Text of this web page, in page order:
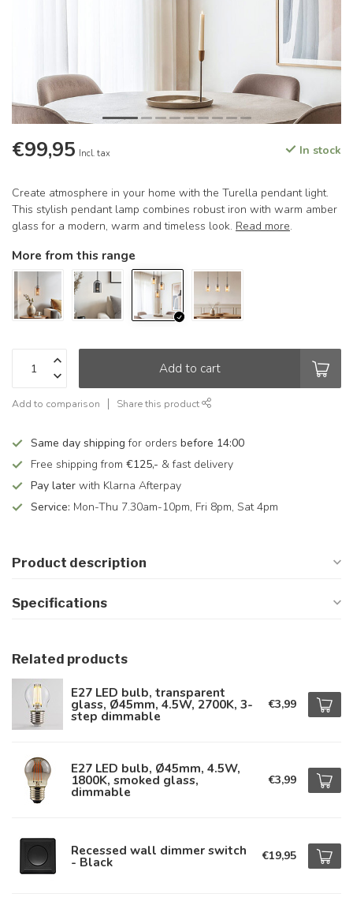
€99,95 Incl. tax In stock
Create atmosphere in your home with the Turella pendant light.
This stylish pendant lamp combines robust iron with warm amber
glass for a modern, warm and timeless look. Read more.
More from this range
Add to cart
Add to comparison Share this product
Same day shipping for orders before 14:00
Free shipping from €125,- & fast delivery
Pay later with Klarna Afterpay
Service: Mon-Thu 7.30am-10pm, Fri 8pm, Sat 4pm
Product description
Specifications
Related products
E27 LED bulb, transparent
glass, Ø45mm, 4.5W, 2700K, 3-
step dimmable
€3,99
E27 LED bulb, Ø45mm, 4.5W,
1800K, smoked glass,
dimmable
€3,99
Recessed wall dimmer switch
- Black €19,95